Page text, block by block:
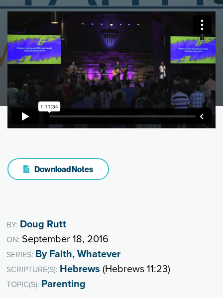
Download Notes
BY: Doug Rutt
ON: September 18, 2016
SERIES: By Faith, Whatever
SCRIPTURE(S): Hebrews (Hebrews 11:23)
TOPIC(S): Parenting